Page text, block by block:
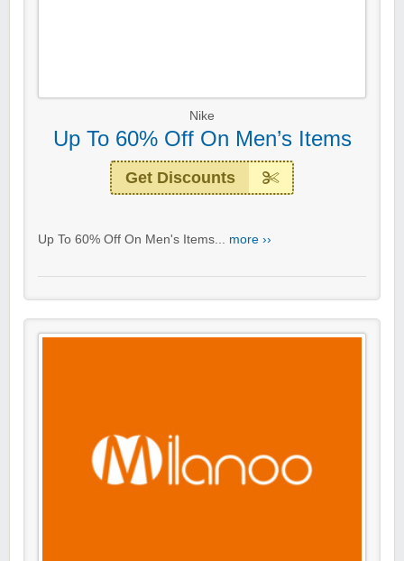
Nike
Up To 60% Off On Men’s Items
Get Discounts
Up To 60% Off On Men's Items... more ››